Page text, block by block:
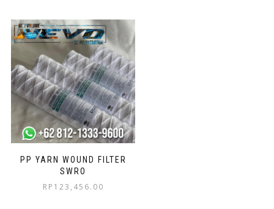
PP YARN WOUND FILTER
SWRO
RP 123,456.00